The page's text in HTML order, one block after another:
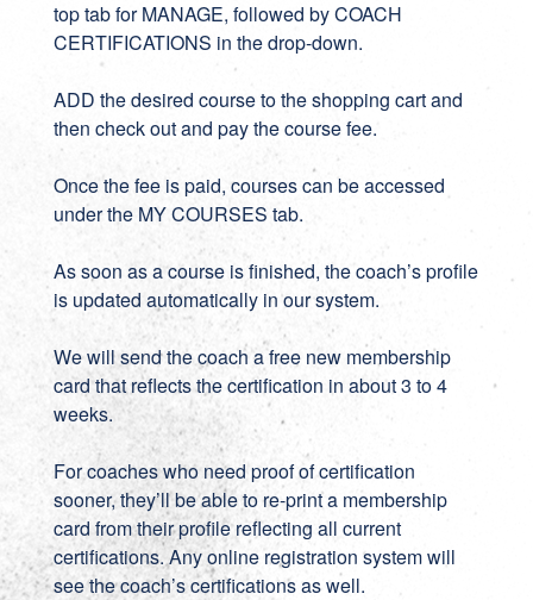
top tab for MANAGE, followed by COACH
CERTIFICATIONS in the drop-down.
ADD the desired course to the shopping cart and
then check out and pay the course fee.
Once the fee is paid, courses can be accessed
under the MY COURSES tab.
As soon as a course is finished, the coach’s profile
is updated automatically in our system.
We will send the coach a free new membership
card that reflects the certification in about 3 to 4
weeks.
For coaches who need proof of certification
sooner, they’ll be able to re-print a membership
card from their profile reflecting all current
certifications. Any online registration system will
see the coach’s certifications as well.